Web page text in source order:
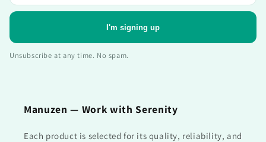
mail
I'm signing up
Unsubscribe at any time. No spam.
Manuzen — Work with Serenity
Each product is selected for its quality, reliability, and